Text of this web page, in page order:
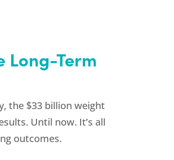
Long-Term
the $33 billion weight
Until now. It’s all
outcomes.